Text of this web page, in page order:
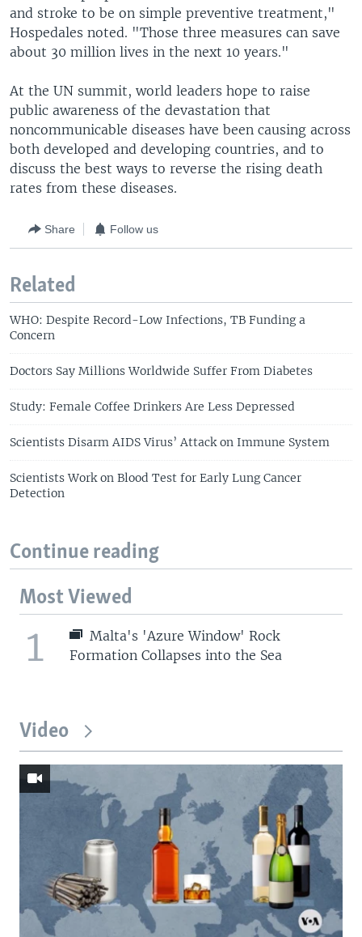
and stroke to be on simple preventive treatment,"
Hospedales noted. "Those three measures can save
about 30 million lives in the next 10 years."
At the UN summit, world leaders hope to raise
public awareness of the devastation that
noncommunicable diseases have been causing across
both developed and developing countries, and to
discuss the best ways to reverse the rising death
rates from these diseases.
Share Follow us
Related
WHO: Despite Record-Low Infections, TB Funding a
Concern
Doctors Say Millions Worldwide Suffer From Diabetes
Study: Female Coffee Drinkers Are Less Depressed
Scientists Disarm AIDS Virus’ Attack on Immune System
Scientists Work on Blood Test for Early Lung Cancer
Detection
Continue reading
Most Viewed
1
Malta's 'Azure Window' Rock
Formation Collapses into the Sea
Video